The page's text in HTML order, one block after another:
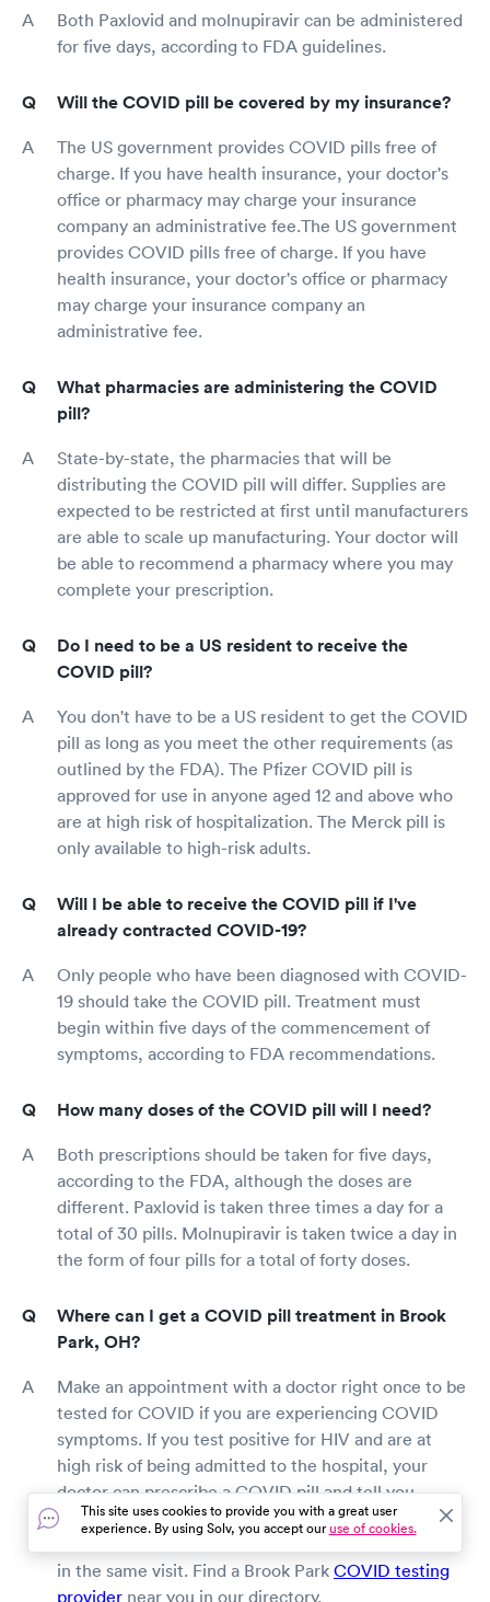
Both Paxlovid and molnupiravir can be administered
for five days, according to FDA guidelines.
Will the COVID pill be covered by my insurance?
The US government provides COVID pills free of
charge. If you have health insurance, your doctor's
office or pharmacy may charge your insurance
company an administrative fee.The US government
provides COVID pills free of charge. If you have
health insurance, your doctor's office or pharmacy
may charge your insurance company an
administrative fee.
What pharmacies are administering the COVID
pill?
State-by-state, the pharmacies that will be
distributing the COVID pill will differ. Supplies are
expected to be restricted at first until manufacturers
are able to scale up manufacturing. Your doctor will
be able to recommend a pharmacy where you may
complete your prescription.
Do I need to be a US resident to receive the
COVID pill?
You don't have to be a US resident to get the COVID
pill as long as you meet the other requirements (as
outlined by the FDA). The Pfizer COVID pill is
approved for use in anyone aged 12 and above who
are at high risk of hospitalization. The Merck pill is
only available to high-risk adults.
Will I be able to receive the COVID pill if I've
already contracted COVID-19?
Only people who have been diagnosed with COVID-
19 should take the COVID pill. Treatment must
begin within five days of the commencement of
symptoms, according to FDA recommendations.
How many doses of the COVID pill will I need?
Both prescriptions should be taken for five days,
according to the FDA, although the doses are
different. Paxlovid is taken three times a day for a
total of 30 pills. Molnupiravir is taken twice a day in
the form of four pills for a total of forty doses.
Where can I get a COVID pill treatment in Brook
Park, OH?
Make an appointment with a doctor right once to be
tested for COVID if you are experiencing COVID
symptoms. If you test positive for HIV and are at
high risk of being admitted to the hospital, your
doctor can prescribe a COVID pill and tell you
where to get it. Some pharmacies may be able to
in the same visit. Find a Brook Park COVID testing
provider near you in our directory.
This site uses cookies to provide you with a great user
experience. By using Solv, you accept ouruse of cookies.